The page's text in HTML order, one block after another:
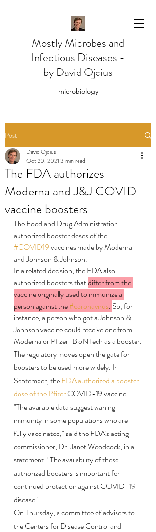
Mostly Microbes and
Infectious Diseases -
by David Ojcius
microbiology
Post
The FDA authorizes
Moderna and J&J COVID
vaccine boosters
David Ojcius
Oct 20, 2021 3 min read
The Food and Drug Administration
authorized booster doses of the
#COVID19 vaccines made by Moderna
and Johnson & Johnson.
In a related decision, the FDA also
authorized boosters that differ from the
vaccine originally used to immunize a
person against the #coronavirus. So, for
instance, a person who got a Johnson &
Johnson vaccine could receive one from
Moderna or Pfizer-BioNTech as a booster.
The regulatory moves open the gate for
boosters to be used more widely. In
September, the FDA authorized a booster
dose of the Pfizer COVID-19 vaccine.
"The available data suggest waning
immunity in some populations who are
fully vaccinated," said the FDA's acting
commissioner, Dr. Janet Woodcock, in a
statement. "The availability of these
authorized boosters is important for
continued protection against COVID-19
disease."
On Thursday, a committee of advisers to
the Centers for Disease Control and